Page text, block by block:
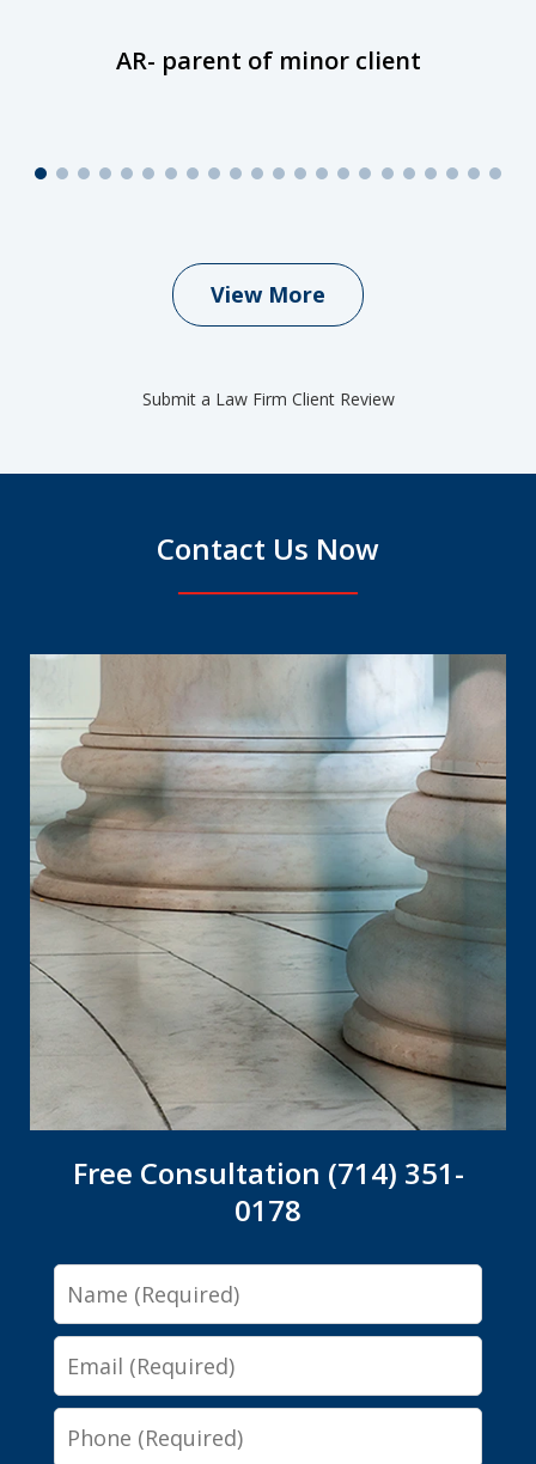
AR- parent of minor client
View More
Submit a Law Firm Client Review
Contact Us Now
Free Consultation (714) 351-
0178
Name
Email
Phone